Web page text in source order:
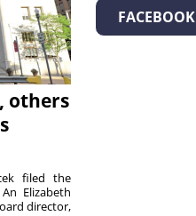
others
filed the
Elizabeth
director,
FACEBOOK